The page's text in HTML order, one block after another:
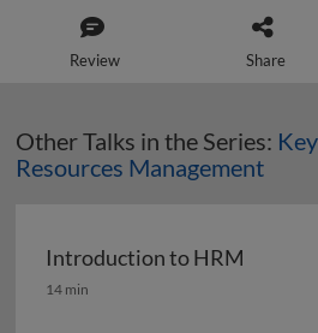
Review Share
Other Talks in the Series:
Resources Management
Introduction to HRM
Introduction to HRM
14 min